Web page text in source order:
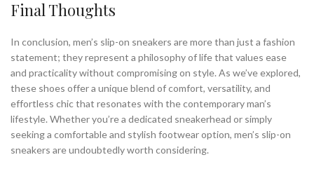
Final Thoughts
In conclusion, men’s slip-on sneakers are more than just a fashion
statement; they represent a philosophy of life that values ease
and practicality without compromising on style. As we’ve explored,
these shoes offer a unique blend of comfort, versatility, and
effortless chic that resonates with the contemporary man’s
lifestyle. Whether you’re a dedicated sneakerhead or simply
seeking a comfortable and stylish footwear option, men’s slip-on
sneakers are undoubtedly worth considering.